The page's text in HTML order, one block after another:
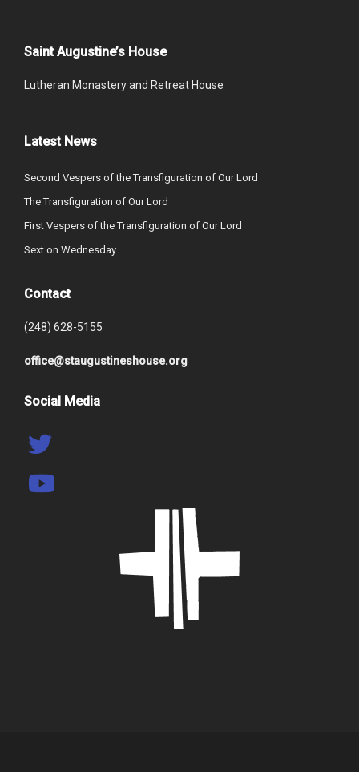
Saint Augustine’s House
Lutheran Monastery and Retreat House
Latest News
Second Vespers of the Transfiguration of Our Lord
The Transfiguration of Our Lord
First Vespers of the Transfiguration of Our Lord
Sext on Wednesday
Contact
(248) 628-5155
office@staugustineshouse.org
Social Media